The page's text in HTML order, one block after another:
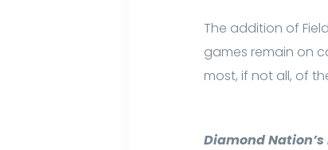
The addition of
games remain on
most, if not all, of
Diamond